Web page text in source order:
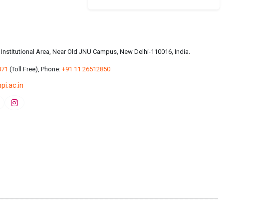
Institutional Area, Near Old JNU Campus, New Delhi-110016, India.
(Toll Free), Phone: +91 11 26512850